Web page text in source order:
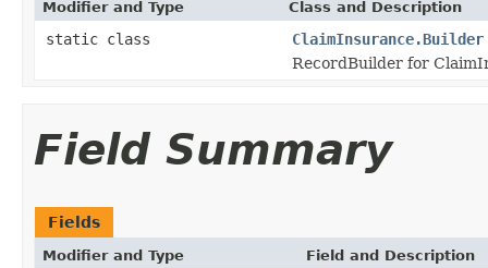
Modifier and Type Class and Description
static class
ClaimInsurance.Builder
RecordBuilder for
Field Summary
Fields
Modifier and Type Field and Description